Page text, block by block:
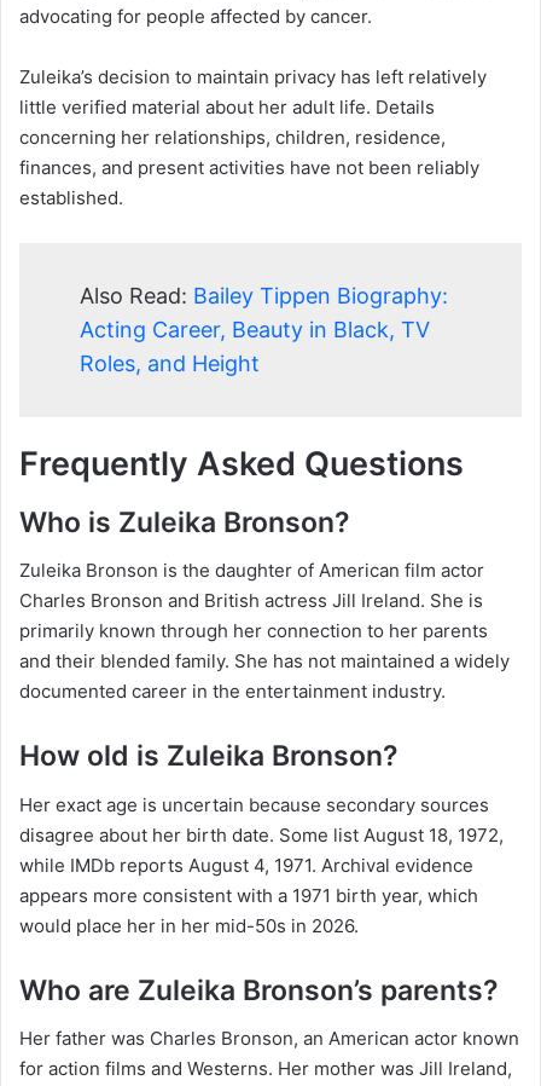
advocating for people affected by cancer.
Zuleika’s decision to maintain privacy has left relatively
little verified material about her adult life. Details
concerning her relationships, children, residence,
finances, and present activities have not been reliably
established.
Also Read: Bailey Tippen Biography:
Acting Career, Beauty in Black, TV
Roles, and Height
Frequently Asked Questions
Who is Zuleika Bronson?
Zuleika Bronson is the daughter of American film actor
Charles Bronson and British actress Jill Ireland. She is
primarily known through her connection to her parents
and their blended family. She has not maintained a widely
documented career in the entertainment industry.
How old is Zuleika Bronson?
Her exact age is uncertain because secondary sources
disagree about her birth date. Some list August 18, 1972,
while IMDb reports August 4, 1971. Archival evidence
appears more consistent with a 1971 birth year, which
would place her in her mid-50s in 2026.
Who are Zuleika Bronson’s parents?
Her father was Charles Bronson, an American actor known
for action films and Westerns. Her mother was Jill Ireland,